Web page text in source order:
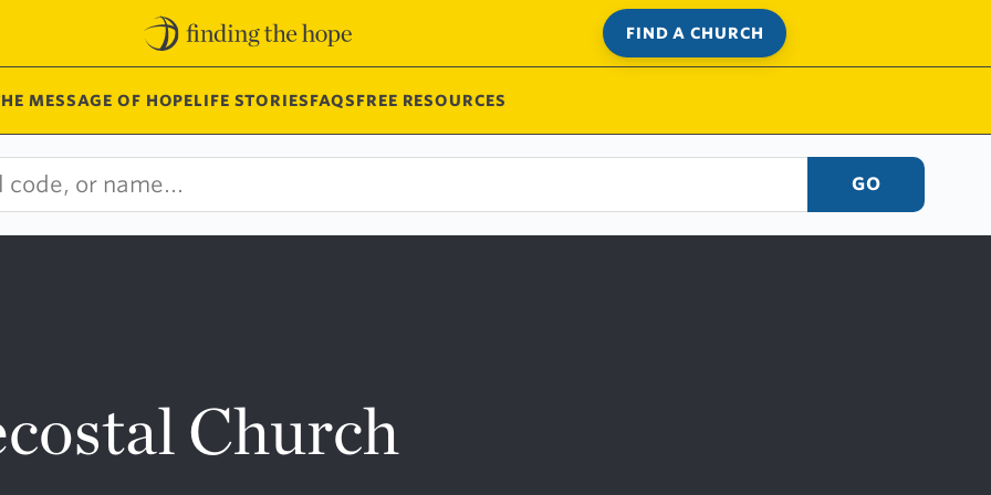
FIND A CHURCH
MESSAGE OF HOPELIFE STORIESFAQSFREE RESOURCES
GO
Church